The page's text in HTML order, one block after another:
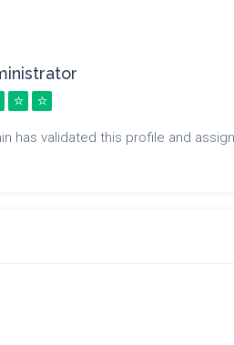
has validated this profile and